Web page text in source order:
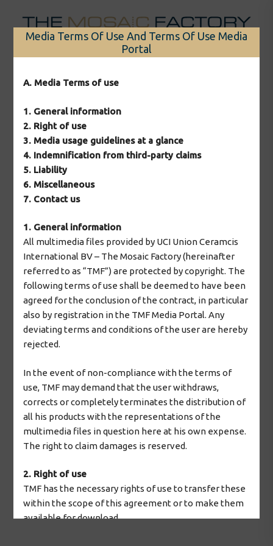
content
2026 © The Mosaic Factory
Media Terms Of Use And Terms Of Use Media
Portal
A. Media Terms of use
1. General information
2. Right of use
3. Media usage guidelines at a glance
4. Indemnification from third-party claims
5. Liability
6. Miscellaneous
7. Contact us
1. General information
All multimedia files provided by UCI Union Ceramcis
International BV – The Mosaic Factory (hereinafter
referred to as “TMF”) are protected by copyright. The
following terms of use shall be deemed to have been
agreed for the conclusion of the contract, in particular
also by registration in the TMF Media Portal. Any
deviating terms and conditions of the user are hereby
rejected.
In the event of non-compliance with the terms of
use, TMF may demand that the user withdraws,
corrects or completely terminates the distribution of
all his products with the representations of the
multimedia files in question here at his own expense.
The right to claim damages is reserved.
2. Right of use
TMF has the necessary rights of use to transfer these
within the scope of this agreement or to make them
available for download.